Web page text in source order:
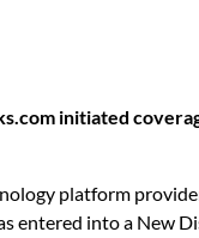
initiated
platform
entered into a New